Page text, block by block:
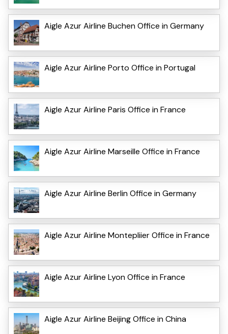
Aigle Azur Airline Buchen Office in Germany
Aigle Azur Airline Porto Office in Portugal
Aigle Azur Airline Paris Office in France
Aigle Azur Airline Marseille Office in France
Aigle Azur Airline Berlin Office in Germany
Aigle Azur Airline Montepliier Office in France
Aigle Azur Airline Lyon Office in France
Aigle Azur Airline Beijing Office in China